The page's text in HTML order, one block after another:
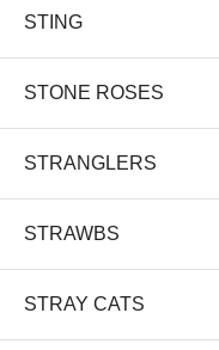
STING
STONE ROSES
STRANGLERS
STRAWBS
STRAY CATS